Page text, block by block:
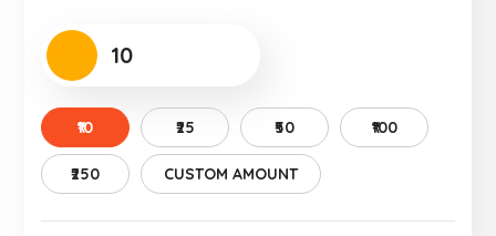
₹10 ₹25 ₹50 ₹100
₹250 CUSTOM AMOUNT